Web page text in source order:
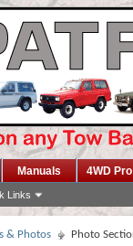
Links
Manuals 4WD
& Photos
Photo